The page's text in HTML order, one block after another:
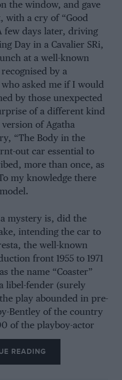
the window, and gave
with a cry of “Good
few days later, driving
Day in a Cavalier SRi,
at a well-known
by a
asked me if I would
by those unexpected
of a different kind
of Agatha
“The Body in the
out car essential to
more than once, as
my knowledge there
mystery is, did the
intending the car to
the well-known
front 1955 to 1971
the name “Coaster”
libel-fender (surely
play abounded in pre-
Bentley of the country
of the playboy-actor
would have been
my guess is that a
been intended, in
READING